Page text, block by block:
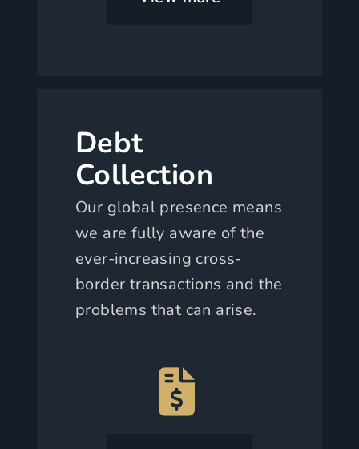
Debt
Collection
Our global presence means
we are fully aware of the
ever-increasing cross-
border transactions and the
problems that can arise.